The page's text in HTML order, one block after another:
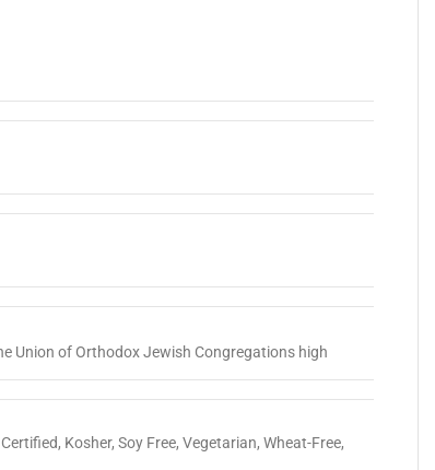
Union of Orthodox Jewish Congregations high
, Kosher, Soy Free, Vegetarian, Wheat-Free,